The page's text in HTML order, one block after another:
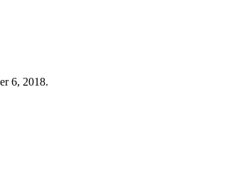
6, 2018.